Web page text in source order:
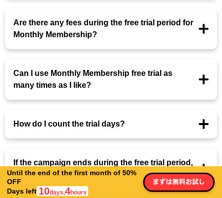
Until the end of the first month of 50%
OFF
Days left 10days,4hours
Are there any fees during the free trial period for
Monthly Membership?
Can I use Monthly Membership free trial as
many times as I like?
How do I count the trial days?
If the campaign ends during the free trial period,
will the campaign price be applied?